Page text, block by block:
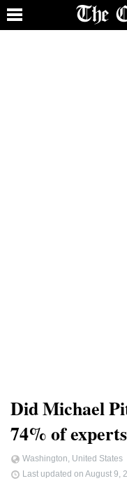
Did Michael
74% of
Washington, United States
Last updated on August 9,